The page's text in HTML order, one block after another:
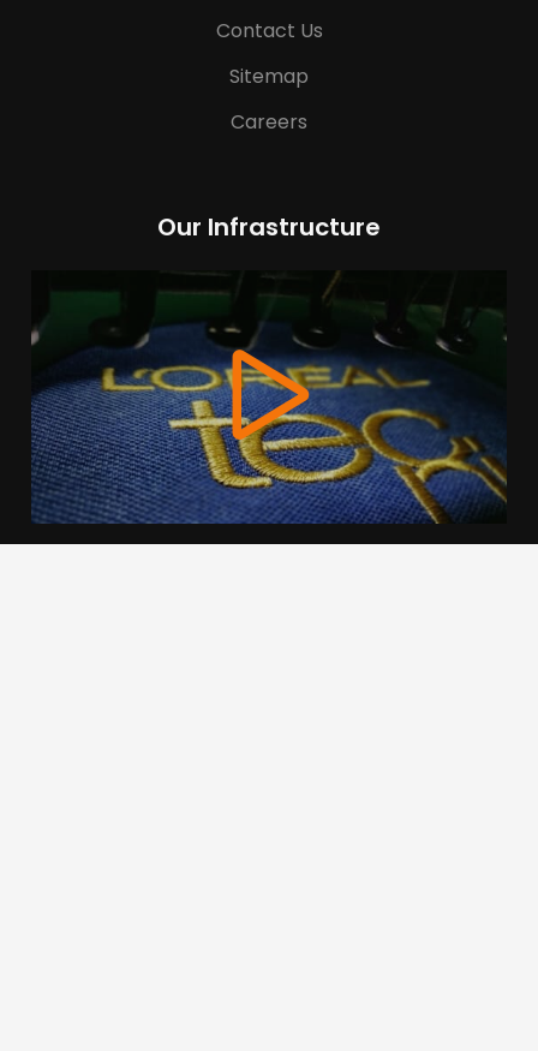
Contact Us
Sitemap
Careers
Our Infrastructure